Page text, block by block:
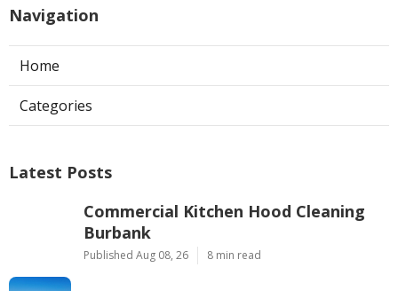
Navigation
Home
Categories
Latest Posts
Commercial Kitchen Hood Cleaning
Burbank
Published Aug 08, 26 8 min read